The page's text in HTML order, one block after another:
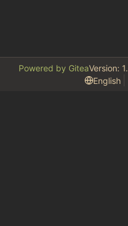
Powered by GiteaVersion:
English